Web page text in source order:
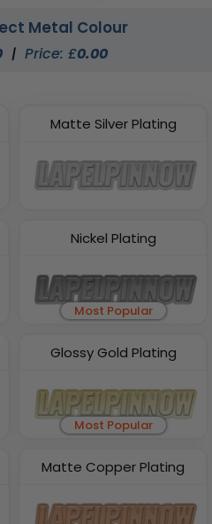
Metal Colour
| Price: £0.00
Matte Silver Plating
Nickel Plating
Most Popular
Glossy Gold Plating
Most Popular
Matte Copper Plating